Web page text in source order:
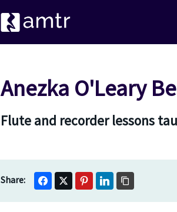
Anezka O'Leary
Flute and recorder lessons